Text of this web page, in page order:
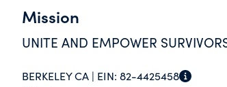
Mission
UNITE AND EMPOWER
BERKELEY CA | EIN: 82-4425458